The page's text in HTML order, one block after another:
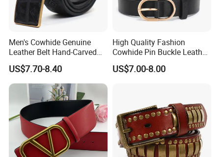
Men's Cowhide Genuine
Leather Belt Hand-Carved
Pattern with Leather
Covering Plate Buckle
US$7.70-8.40
High Quality Fashion
Cowhide Pin Buckle Leather
Belt for Women
US$7.00-8.00